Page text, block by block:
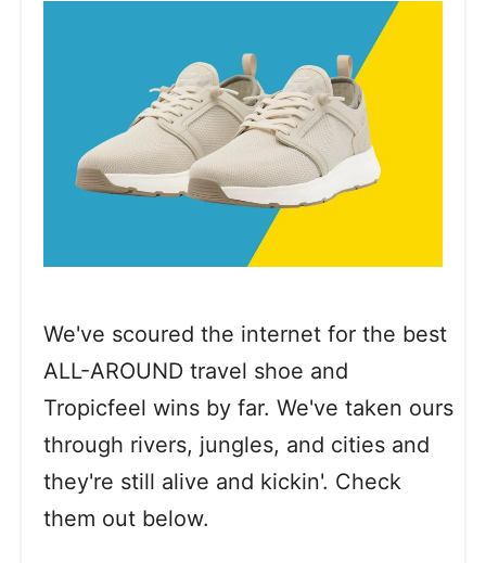
We've scoured the internet for the best
ALL-AROUND travel shoe and
Tropicfeel wins by far. We've taken ours
through rivers, jungles, and cities and
they're still alive and kickin'. Check
them out below.